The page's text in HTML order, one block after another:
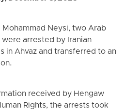
Mohammad Neysi, two Arab
arrested by Iranian
in Ahvaz and transferred to an
received by Hengaw
Rights, the arrests took